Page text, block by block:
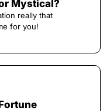
Mystical?
really that
for you!